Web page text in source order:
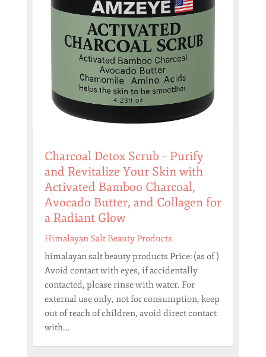
Charcoal Detox Scrub – Purify
and Revitalize Your Skin with
Activated Bamboo Charcoal,
Avocado Butter, and Collagen for
a Radiant Glow
Himalayan Salt Beauty Products
himalayan salt beauty products Price: (as of )
Avoid contact with eyes, if accidentally
contacted, please rinse with water. For
external use only, not for consumption, keep
out of reach of children, avoid direct contact
with...